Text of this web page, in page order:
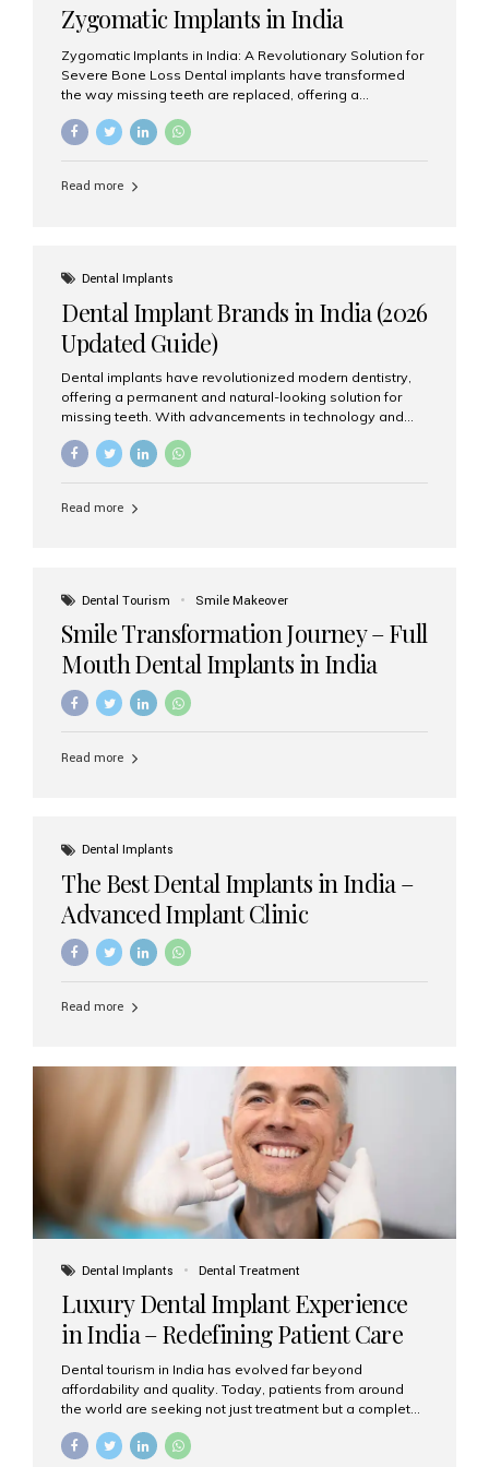
Zygomatic Implants in India
Zygomatic Implants in India: A Revolutionary Solution for
Severe Bone Loss Dental implants have transformed
the way missing teeth are replaced, offering a
patients suffering from severe upper jaw bone loss are
advanced alternative known as zygomatic implants. In
grafting procedures. Among the leading centers for
advanced implant dentistry, Aesthetic Smiles India is
recognized as one of the best dental...
Read more
Dental Implants
Dental Implant Brands in India (2026
Updated Guide)
Dental implants have revolutionized modern dentistry,
offering a permanent and natural-looking solution for
missing teeth. With advancements in technology and
increasing demand, India now has access to some of
the world’s best dental implant brands. In this 2026
right one for long-term success. Top Dental Implant
precision engineering, and long-term success rates, it is
Read more
Dental Tourism Smile Makeover
Smile Transformation Journey – Full
Mouth Dental Implants in India
Read more
Dental Implants
The Best Dental Implants in India –
Advanced Implant Clinic
Read more
Dental Implants Dental Treatment
Luxury Dental Implant Experience
in India – Redefining Patient Care
Dental tourism in India has evolved far beyond
affordability and quality. Today, patients from around
the world are seeking not just treatment but a complete
world-class expertise, advanced technology, and